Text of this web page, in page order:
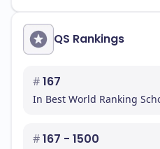
QS Rankings
#167
In Best World Ranking
#167 - 1500